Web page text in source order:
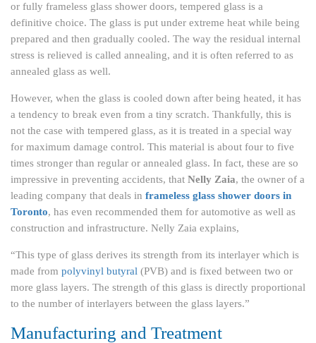
or fully frameless glass shower doors, tempered glass is a
definitive choice. The glass is put under extreme heat while being
prepared and then gradually cooled. The way the residual internal
stress is relieved is called annealing, and it is often referred to as
annealed glass as well.
However, when the glass is cooled down after being heated, it has
a tendency to break even from a tiny scratch. Thankfully, this is
not the case with tempered glass, as it is treated in a special way
for maximum damage control. This material is about four to five
times stronger than regular or annealed glass. In fact, these are so
impressive in preventing accidents, that Nelly Zaia, the owner of a
leading company that deals in frameless glass shower doors in
Toronto, has even recommended them for automotive as well as
construction and infrastructure. Nelly Zaia explains,
“This type of glass derives its strength from its interlayer which is
made from polyvinyl butyral (PVB) and is fixed between two or
more glass layers. The strength of this glass is directly proportional
to the number of interlayers between the glass layers.”
Manufacturing and Treatment